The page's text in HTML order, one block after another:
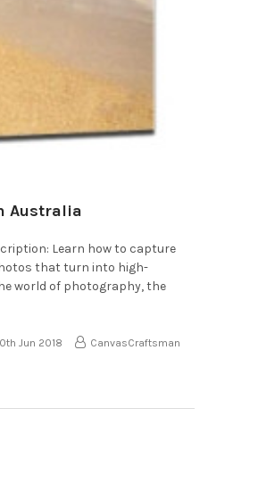
Australia
Learn how to capture
that turn into high-
world of photography, the
Jun 2018 CanvasCraftsman